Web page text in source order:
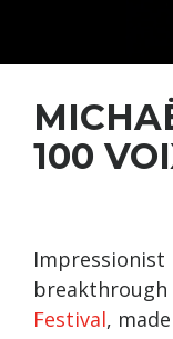
100
Impressionist
Festival,